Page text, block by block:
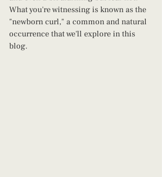
What you're witnessing is known as the
"newborn curl," a common and natural
occurrence that we'll explore in this
blog.